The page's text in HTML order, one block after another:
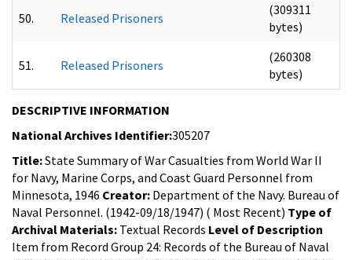
50. Released Prisoners
(309311
bytes)
51. Released Prisoners
(260308
bytes)
DESCRIPTIVE INFORMATION
National Archives Identifier:305207
Title:State Summary of War Casualties from World War II
for Navy, Marine Corps, and Coast Guard Personnel from
Minnesota, 1946 Creator: Department of the Navy. Bureau of
Naval Personnel. (1942-09/18/1947) ( Most Recent) Type of
Archival Materials: Textual Records Level of Description
Item from Record Group 24: Records of the Bureau of Naval